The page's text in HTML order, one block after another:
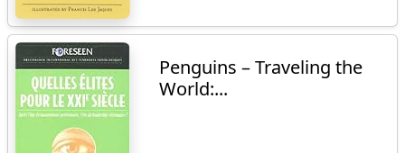
Penguins – Traveling the
World:...